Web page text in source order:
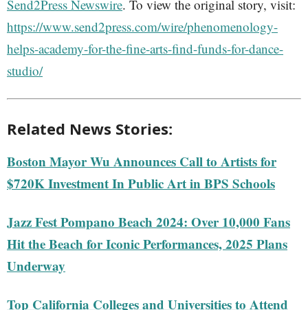
Send2Press Newswire. To view the original story, visit:
https://www.send2press.com/wire/phenomenology-
helps-academy-for-the-fine-arts-find-funds-for-dance-
studio/
Related News Stories:
Boston Mayor Wu Announces Call to Artists for
$720K Investment In Public Art in BPS Schools
Jazz Fest Pompano Beach 2024: Over 10,000 Fans
Hit the Beach for Iconic Performances, 2025 Plans
Underway
Top California Colleges and Universities to Attend